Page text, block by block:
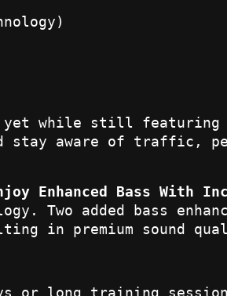
yet while still featuring
stay aware of traffic,
Enhanced Bass With
Two added bass
in premium sound